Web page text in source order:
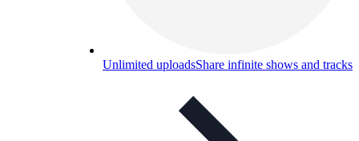
Unlimited uploadsShare infinite shows and tracks